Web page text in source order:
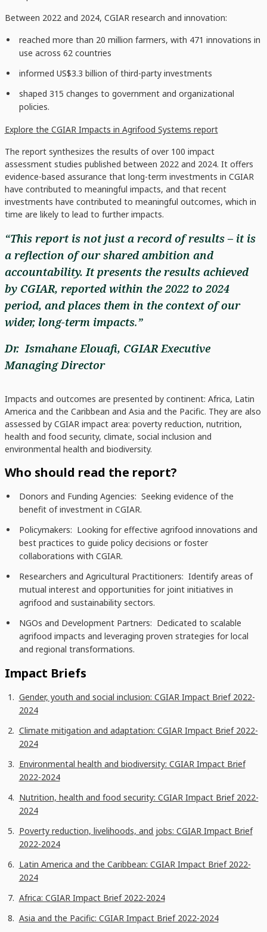
Between 2022 and 2024, CGIAR research and innovation:
reached more than 20 million farmers, with 471 innovations in
use across 62 countries
informed US$3.3 billion of third-party investments
shaped 315 changes to government and organizational
policies.
Explore the CGIAR Impacts in Agrifood Systems report
The report synthesizes the results of over 100 impact
assessment studies published between 2022 and 2024. It offers
evidence-based assurance that long-term investments in CGIAR
have contributed to meaningful impacts, and that recent
investments have contributed to meaningful outcomes, which in
time are likely to lead to further impacts.
“This report is not just a record of results – it is
a reflection of our shared ambition and
accountability. It presents the results achieved
by CGIAR, reported within the 2022 to 2024
period, and places them in the context of our
wider, long-term impacts.”
Dr. Ismahane Elouafi, CGIAR Executive
Managing Director
Impacts and outcomes are presented by continent: Africa, Latin
America and the Caribbean and Asia and the Pacific. They are also
assessed by CGIAR impact area: poverty reduction, nutrition,
health and food security, climate, social inclusion and
environmental health and biodiversity.
Who should read the report?
Donors and Funding Agencies: Seeking evidence of the
benefit of investment in CGIAR.
Policymakers: Looking for effective agrifood innovations and
best practices to guide policy decisions or foster
collaborations with CGIAR.
Researchers and Agricultural Practitioners: Identify areas of
mutual interest and opportunities for joint initiatives in
agrifood and sustainability sectors.
NGOs and Development Partners: Dedicated to scalable
agrifood impacts and leveraging proven strategies for local
and regional transformations.
Impact Briefs
Gender, youth and social inclusion: CGIAR Impact Brief 2022-
2024
Climate mitigation and adaptation: CGIAR Impact Brief 2022-
2024
Environmental health and biodiversity: CGIAR Impact Brief
2022-2024
Nutrition, health and food security: CGIAR Impact Brief 2022-
2024
Poverty reduction, livelihoods, and jobs: CGIAR Impact Brief
2022-2024
Latin America and the Caribbean: CGIAR Impact Brief 2022-
2024
Africa: CGIAR Impact Brief 2022-2024
Asia and the Pacific: CGIAR Impact Brief 2022-2024